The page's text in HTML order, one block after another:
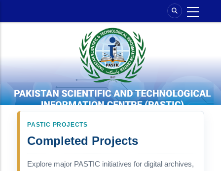
PASTIC PROJECTS
Completed Projects
Explore major PASTIC initiatives for digital archives,